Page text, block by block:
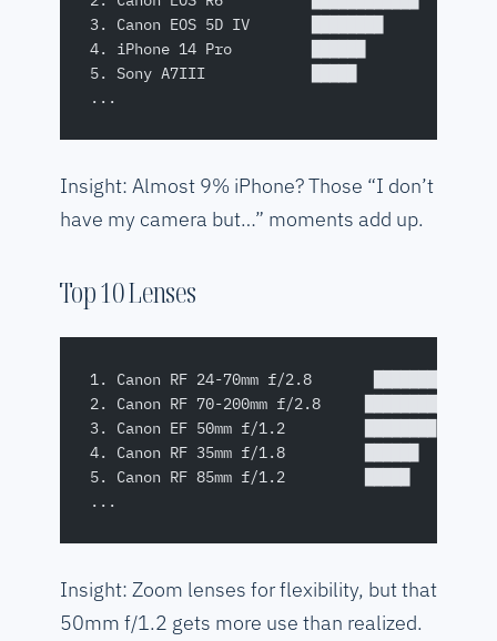
3. Canon EOS 5D IV       ████████
4. iPhone 14 Pro         ██████
5. Sony A7III            █████
...
Insight: Almost 9% iPhone? Those “I don’t
have my camera but…” moments add up.
Top 10 Lenses
1. Canon RF 24-70mm f/2.8
2. Canon RF 70-200mm f/2.8     █████████████
3. Canon EF 50mm f/1.2         ████████
4. Canon RF 35mm f/1.8         ██████
5. Canon RF 85mm f/1.2         █████
...
Insight: Zoom lenses for flexibility, but that
50mm f/1.2 gets more use than realized.